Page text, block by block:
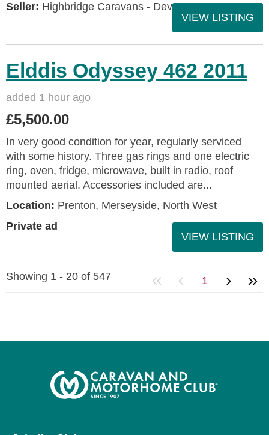
Seller: Highbridge Caravans - Devon
VIEW LISTING
Elddis Odyssey 462 2011
added 1 hour ago
£5,500.00
In very good condition for year, regularly serviced
with some history. Three gas rings and one electric
ring, oven, fridge, microwave, built in radio, roof
mounted aerial. Accessories included are...
Location: Prenton, Merseyside, North West
Private ad
VIEW LISTING
Showing 1 - 20 of 547 1